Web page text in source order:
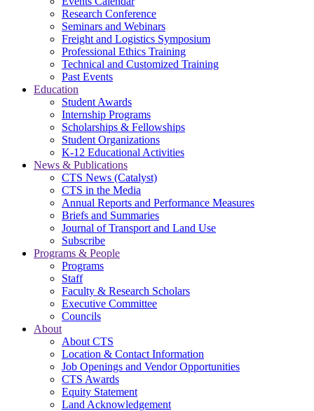
Research Conference
Seminars and Webinars
Freight and Logistics Symposium
Professional Ethics Training
Technical and Customized Training
Past Events
Education
Student Awards
Internship Programs
Scholarships & Fellowships
Student Organizations
K-12 Educational Activities
News & Publications
CTS News (Catalyst)
CTS in the Media
Annual Reports and Performance Measures
Briefs and Summaries
Journal of Transport and Land Use
Subscribe
Programs & People
Programs
Staff
Faculty & Research Scholars
Executive Committee
Councils
About
About CTS
Location & Contact Information
Job Openings and Vendor Opportunities
CTS Awards
Equity Statement
Land Acknowledgement